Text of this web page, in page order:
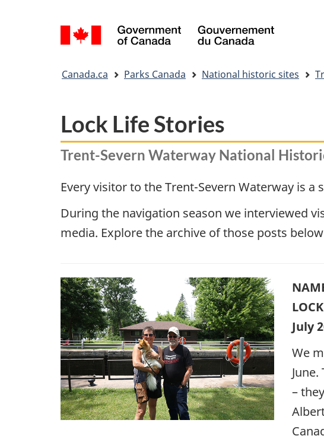
selection
/
Canada.ca Parks Canada National historic sites
Lock Life Stories
Trent-Severn Waterway National
Every visitor to the Trent-Severn Waterway is a
During the navigation season we interviewed
media. Explore the archive of those posts
July
We
–